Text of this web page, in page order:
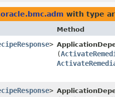
with type
Method
>
(
>